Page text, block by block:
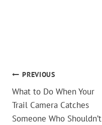
POST
NAVIGATION
PREVIOUS
What to Do When Your
Trail Camera Catches
Someone Who Shouldn’t